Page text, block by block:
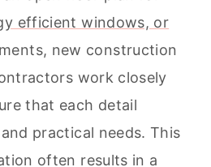
efficient windows, or
new construction
work closely
that each detail
practical needs. This
often results in a